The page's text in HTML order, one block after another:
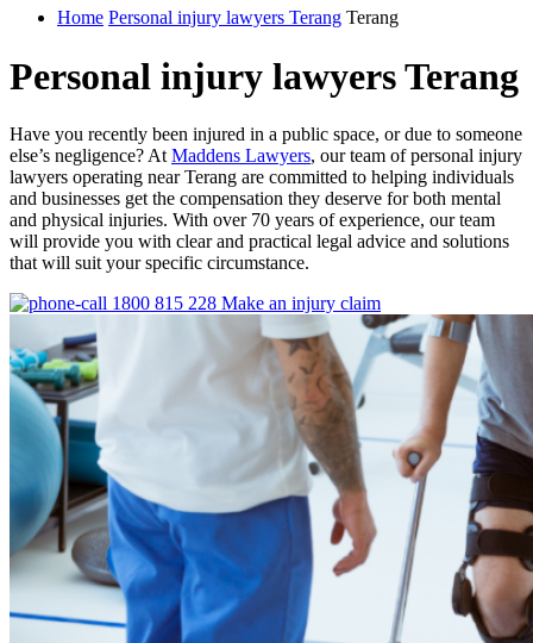
Home Personal injury lawyers Terang Terang
Personal injury lawyers Terang
Have you recently been injured in a public space, or due to someone
else’s negligence? At Maddens Lawyers, our team of personal injury
lawyers operating near Terang are committed to helping individuals
and businesses get the compensation they deserve for both mental
and physical injuries. With over 70 years of experience, our team
will provide you with clear and practical legal advice and solutions
that will suit your specific circumstance.
1800 815 228 Make an injury claim